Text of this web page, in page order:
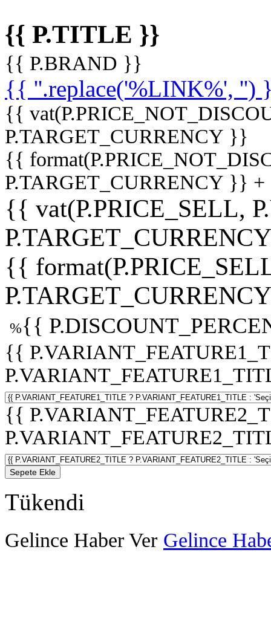
{{ P.TITLE }}
{{ P.BRAND }}
{{ ''.replace('%LINK%', '')
{{
P.TARGET_CURRENCY }}
{{
P.TARGET_CURRENCY }}
{{ vat(P.PRICE_SELL,
{{
%{{
{{
{{
Sepete Ekle
Tükendi
Gelince Haber Ver Gelince